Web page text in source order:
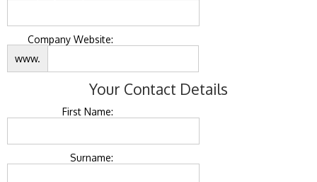
Company Website:
www.
Your Contact Details
First Name:
Surname: